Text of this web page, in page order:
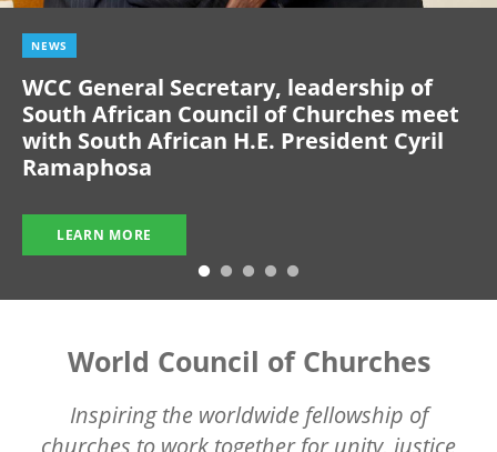
NEWS
WCC General Secretary, leadership of
South African Council of Churches meet
with South African H.E. President Cyril
Ramaphosa
LEARN MORE
World Council of Churches
Inspiring the worldwide fellowship of
churches to work together for unity, justice